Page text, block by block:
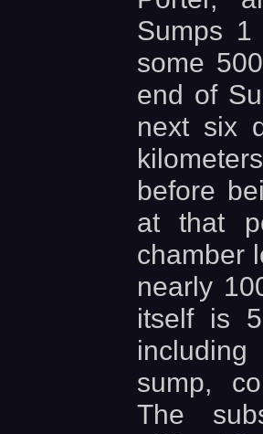
Sumps
some
end of
next six
before
at that
chamber
nearly
itself is
sump,
The